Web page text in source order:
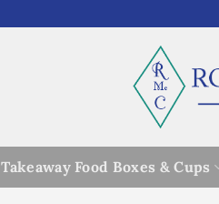
Takeaway Food Boxes & Cups